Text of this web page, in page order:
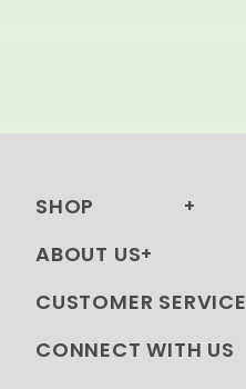
SHOP
ABOUT US
CUSTOMER SERVICE
CONNECT WITH US